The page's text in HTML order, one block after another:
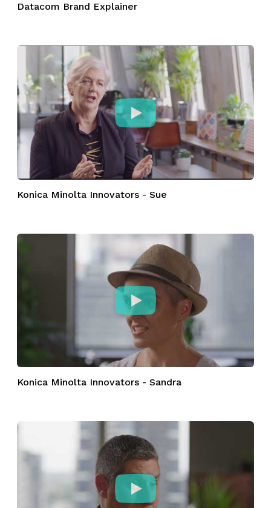
Datacom Brand Explainer
Konica Minolta Innovators - Sue
Konica Minolta Innovators - Sandra